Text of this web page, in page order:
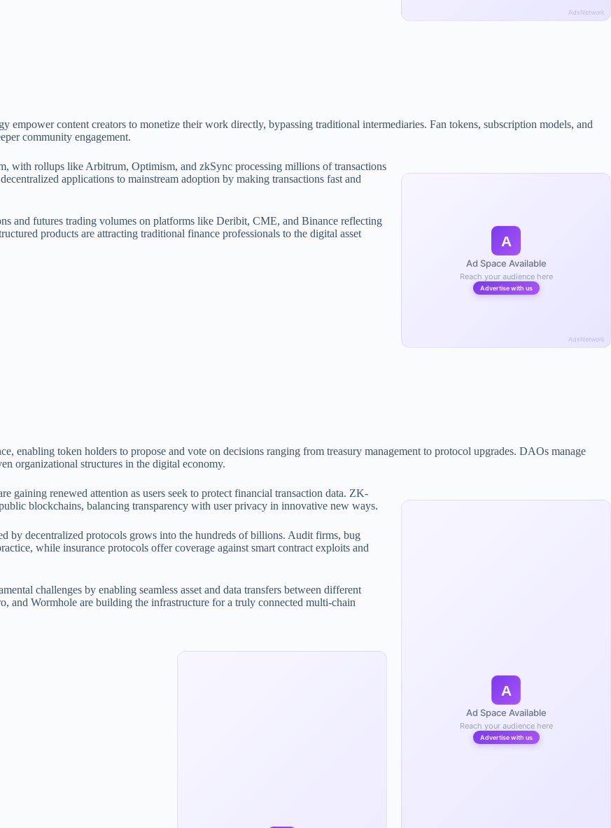
AdsNetwork
empower content creators to monetize their work directly, bypassing traditional intermediaries. Fan tokens, subscription models, and
community engagement.
A
Ad Space Available
Reach your audience here
Advertise with us
AdsNetwork
with rollups like Arbitrum, Optimism, and zkSync processing millions of transactions
applications to mainstream adoption by making transactions fast and
and futures trading volumes on platforms like Deribit, CME, and Binance reflecting
products are attracting traditional finance professionals to the digital asset
enabling token holders to propose and vote on decisions ranging from treasury management to protocol upgrades. DAOs manage
organizational structures in the digital economy.
A
Ad Space Available
Reach your audience here
Advertise with us
gaining renewed attention as users seek to protect financial transaction data. ZK-
blockchains, balancing transparency with user privacy in innovative new ways.
by decentralized protocols grows into the hundreds of billions. Audit firms, bug
while insurance protocols offer coverage against smart contract exploits and
challenges by enabling seamless asset and data transfers between different
and Wormhole are building the infrastructure for a truly connected multi-chain